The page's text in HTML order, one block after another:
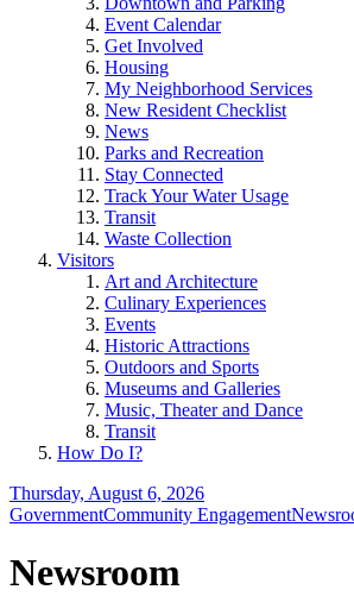
Event Calendar
Get Involved
Housing
My Neighborhood Services
New Resident Checklist
News
Parks and Recreation
Stay Connected
Track Your Water Usage
Transit
Waste Collection
Visitors
Art and Architecture
Culinary Experiences
Events
Historic Attractions
Outdoors and Sports
Museums and Galleries
Music, Theater and Dance
Transit
How Do I?
Thursday, August 6, 2026
GovernmentCommunity Engagement
Newsroom